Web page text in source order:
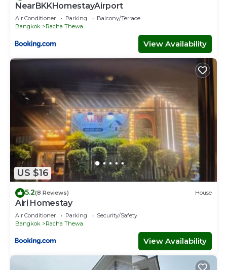
NearBKKHomestayAirport
Air Conditioner Parking
Balcony/Terrace
Bangkok
Racha Thewa
View Availability
US $16
5.2(8 Reviews) House
Airi Homestay
Air Conditioner Parking
Security/Safety
Bangkok
Racha Thewa
View Availability